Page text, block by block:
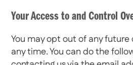
Your Access to and Control
You may opt out of any
any time. You can do the